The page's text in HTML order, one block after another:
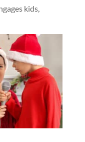
kids,